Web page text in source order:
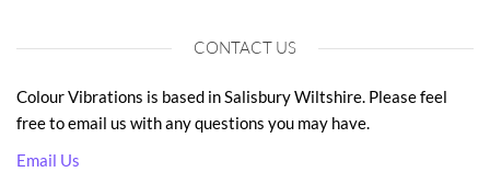
CONTACT US
Colour Vibrations is based in Salisbury Wiltshire. Please feel
free to email us with any questions you may have.
Email Us